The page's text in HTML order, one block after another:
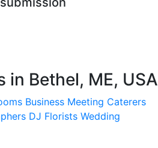
in Bethel, ME, USA
Business Meeting Caterers
DJ Florists Wedding